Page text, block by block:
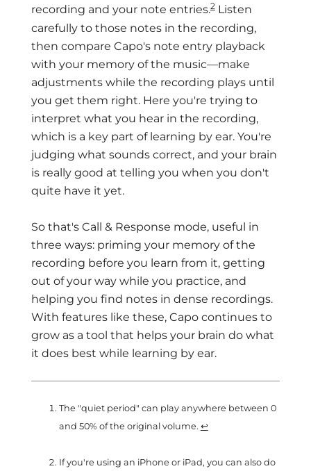
recording and your note entries.2Listen
carefully to those notes in the recording,
then compare Capo's note entry playback
with your memory of the music—make
adjustments while the recording plays until
you get them right. Here you're trying to
interpret what you hear in the recording,
which is a key part of learning by ear. You're
judging what sounds correct, and your brain
is really good at telling you when you don't
quite have it yet.
So that's Call & Response mode, useful in
three ways: priming your memory of the
recording before you learn from it, getting
out of your way while you practice, and
helping you find notes in dense recordings.
With features like these, Capo continues to
grow as a tool that helps your brain do what
it does best while learning by ear.
The "quiet period" can play anywhere between 0
and 50% of the original volume. ↩
If you're using an iPhone or iPad, you can also do